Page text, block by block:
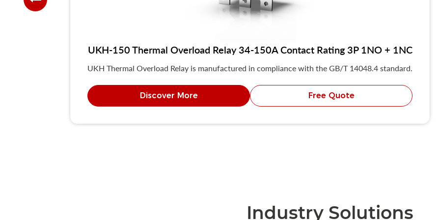
UKH-150 Thermal Overload Relay 34-150A Contact Rating 3P 1NO + 1NC
UKH Thermal Overload Relay is manufactured in compliance with the GB/T 14048.4 standard.
Discover More Free Quote
Industry Solutions